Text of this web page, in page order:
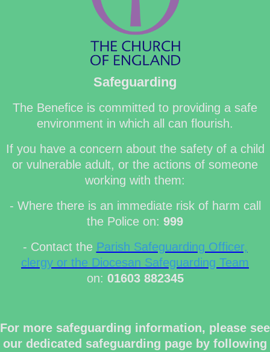
Safeguarding
The Benefice is committed to providing a safe
environment in which all can flourish.
If you have a concern about the safety of a child
or vulnerable adult, or the actions of someone
working with them:
- Where there is an immediate risk of harm call
the Police on: 999
- Contact the Parish Safeguarding Officer,
clergy or the Diocesan Safeguarding Team
on: 01603 882345
For more safeguarding information, please see
our dedicated safeguarding page by following